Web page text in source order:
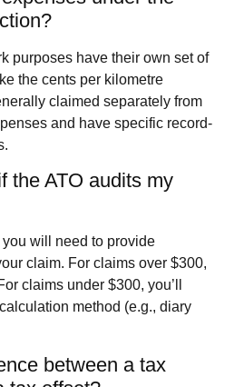
purposes have their own set of
the cents per kilometre
claimed separately from
and have specific record-
the ATO audits my
you will need to provide
claim. For claims over $300,
claims under $300, you’ll
method (e.g., diary
between a tax